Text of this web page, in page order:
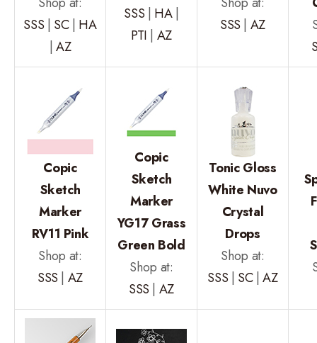
SSS | SC| HA
| AZ
SSS | HA|
PTI | AZ
SSS | AZ
Copic
Sketch
Marker
RV11 Pink
Shop at:
SSS | AZ
Copic
Sketch
Marker
YG17 Grass
Green Bold
Shop at:
SSS | AZ
Tonic Gloss
White Nuvo
Crystal
Drops
Shop at:
SSS | SC|AZ